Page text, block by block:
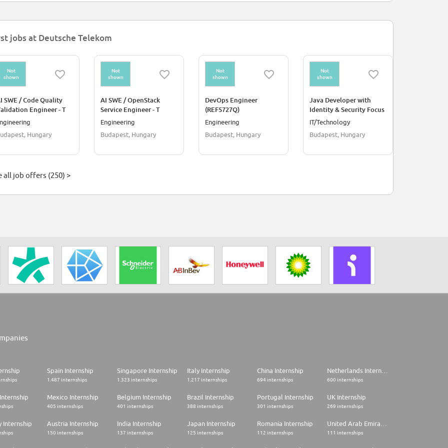
jobs at Deutsche Telekom
Not
shown
SWE / Code Quality
Engineer - T
Public (REF5736M)
Hungary
Not
shown
AI SWE / OpenStack
Service Engineer - T
Cloud Public (REF5734Q)
Engineering
Budapest, Hungary
Not
shown
DevOps Engineer
(REF5727Q)
Engineering
Budapest, Hungary
Not
shown
Java Developer with
Identity & Security Focus
(REF5700T)
IT/Technology
Budapest, Hungary
all job offers (250) >
Spain Internship
1.487 internships
Singapore Internship
1.323 internships
Italy Internship
1.217 internships
China Internship
694 internships 600 internships
Mexico Internship
405 internships
Belgium Internship
401 internships
Brazil Internship
388 internships
Portugal Internship
301 internships
UK Internship
269 internships
Internship Austria Internship
150 internships
India Internship
137 internships
Japan Internship
125 internships
Romania Internship
112 internships 111 internships